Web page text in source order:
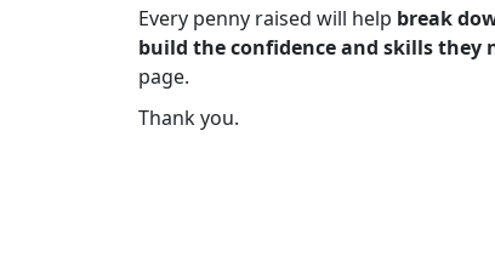
Every penny raised will help break
build the confidence and skills they
page.
Thank you.